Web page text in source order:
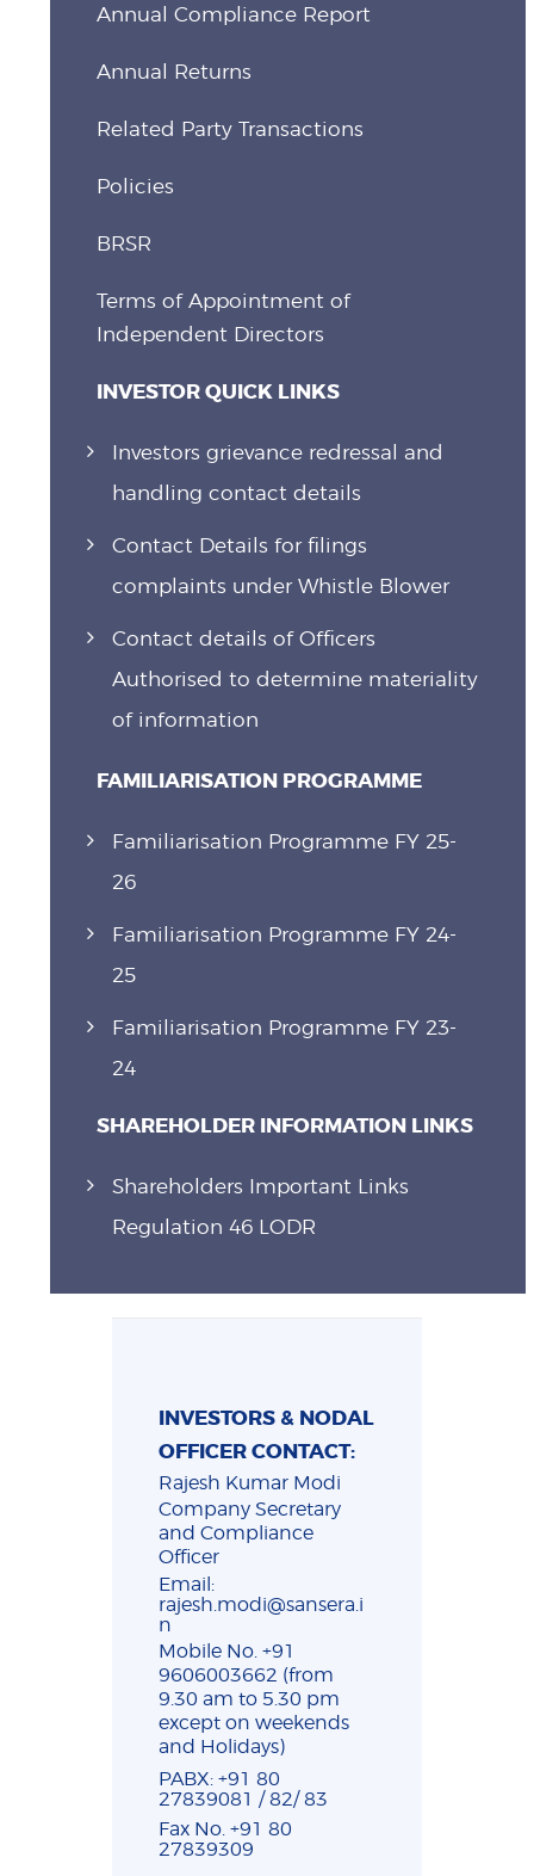
Annual Compliance Report
Annual Returns
Related Party Transactions
Policies
BRSR
Terms of Appointment of
Independent Directors
INVESTOR QUICK LINKS
Investors grievance redressal and
handling contact details
Contact Details for filings
complaints under Whistle Blower
Contact details of Officers
Authorised to determine materiality
of information
FAMILIARISATION PROGRAMME
Familiarisation Programme FY 25-
26
Familiarisation Programme FY 24-
25
Familiarisation Programme FY 23-
24
SHAREHOLDER INFORMATION LINKS
Shareholders Important Links
Regulation 46 LODR
INVESTORS & NODAL
OFFICER CONTACT:
Rajesh Kumar Modi
Company Secretary
and Compliance
Officer
Email:
rajesh.modi@sansera.i
n
Mobile No. +91
9606003662 (from
9.30 am to 5.30 pm
except on weekends
and Holidays)
PABX: +91 80
27839081 / 82/ 83
Fax No. +91 80
27839309